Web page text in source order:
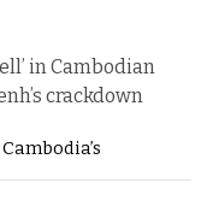
in Cambodian
crackdown